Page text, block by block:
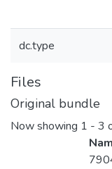
dc.type
Files
Original bundle
Now showing 1 - 3